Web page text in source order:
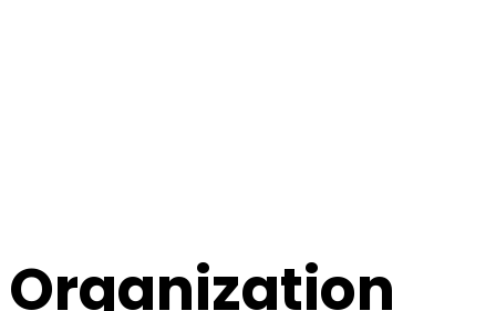
Organization